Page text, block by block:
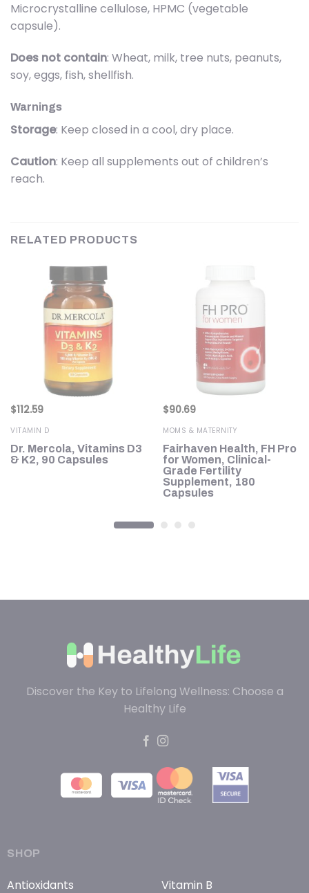
Microcrystalline cellulose, HPMC (vegetable
capsule).
Does not contain: Wheat, milk, tree nuts, peanuts,
soy, eggs, fish, shellfish.
Warnings
Storage: Keep closed in a cool, dry place.
Caution: Keep all supplements out of children’s
reach.
RELATED PRODUCTS
$112.59
VITAMIN D
Dr. Mercola, Vitamins D3
& K2, 90 Capsules
$90.69
MOMS & MATERNITY
Fairhaven Health, FH Pro
for Women, Clinical-
Grade Fertility
Supplement, 180
Capsules
Discover the Key to Lifelong Wellness: Choose a
Healthy Life
SHOP
Antioxidants
Vitamin B